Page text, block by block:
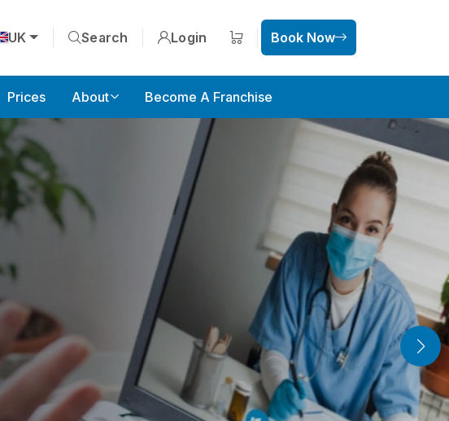
UK Search Login
Shopping cart
Book Now
Prices About Become A Franchise